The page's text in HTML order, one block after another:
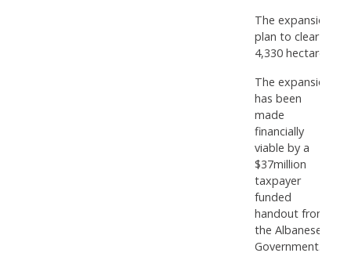
The expansion
plan to clear
4,330 hectares.
The expansion
has been
made
financially
viable by a
$37million
taxpayer
funded
handout from
the Albanese
Government.